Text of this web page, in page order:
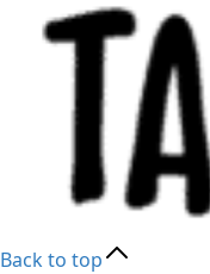
Back to top